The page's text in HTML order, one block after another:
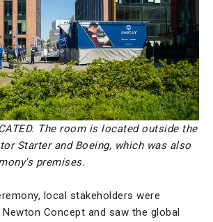
The room is located outside the
Starter and Boeing, which was also
premises.
local stakeholders were
Concept and saw the global